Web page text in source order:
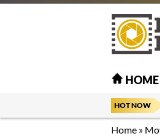
HOME
HOT NOW
Home »